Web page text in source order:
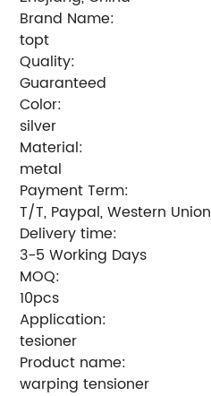
Brand Name:
topt
Quality:
Guaranteed
Color:
silver
Material:
metal
Payment Term:
T/T, Paypal, Western Union
Delivery time:
3-5 Working Days
MOQ:
10pcs
Application:
tesioner
Product name:
warping tensioner